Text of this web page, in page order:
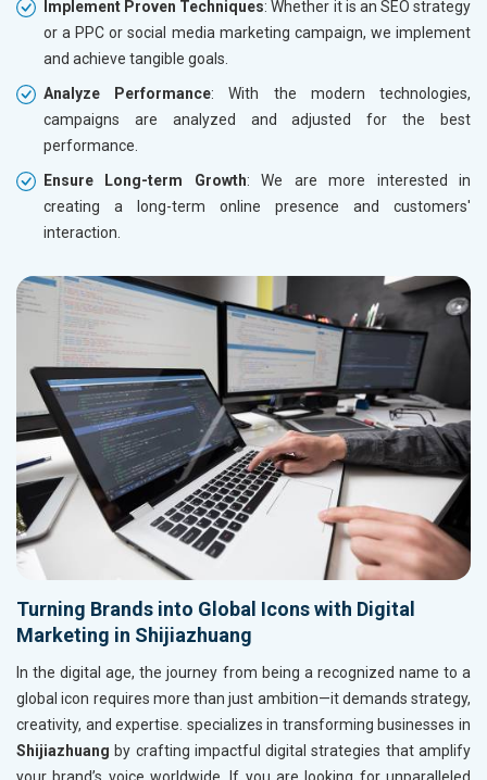
Implement Proven Techniques: Whether it is an SEO strategy
or a PPC or social media marketing campaign, we implement
and achieve tangible goals.
Analyze Performance: With the modern technologies,
campaigns are analyzed and adjusted for the best
performance.
Ensure Long-term Growth: We are more interested in
creating a long-term online presence and customers'
interaction.
Turning Brands into Global Icons with Digital
Marketing in Shijiazhuang
In the digital age, the journey from being a recognized name to a
global icon requires more than just ambition—it demands strategy,
creativity, and expertise. specializes in transforming businesses in
Shijiazhuang by crafting impactful digital strategies that amplify